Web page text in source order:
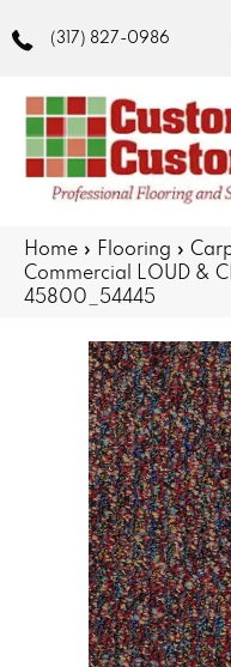
(317) 827-0986
Home » Flooring »
Commercial LOUD &
45800_54445